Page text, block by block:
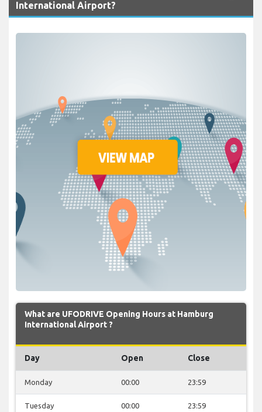
International Airport?
What are UFODRIVE Opening Hours at Hamburg
International Airport ?
Day Open Close
Monday 00:00 23:59
Tuesday 00:00 23:59